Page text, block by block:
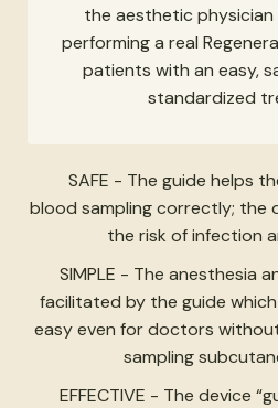
the aesthetic
performing a real
patients with an easy,
standardized
SAFE - The guide helps
blood sampling correctly; the
the risk of infection
SIMPLE - The anesthesia
facilitated by the guide
easy even for doctors
sampling
EFFECTIVE - The device